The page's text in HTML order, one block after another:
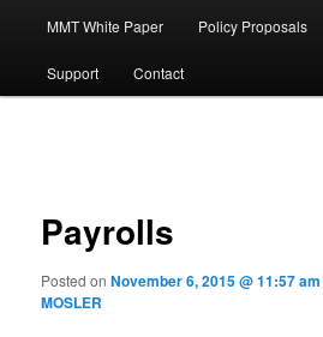
MMT White Paper Policy Proposals
Support Contact
Payrolls
Posted onNovember 6, 2015 @ 11:57
MOSLER